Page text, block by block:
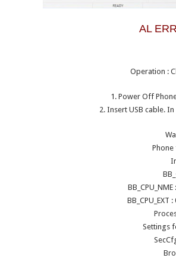
AL
Operation :
1. Power Off
2. Insert USB cable.
BB_CPU_EXT
Settings